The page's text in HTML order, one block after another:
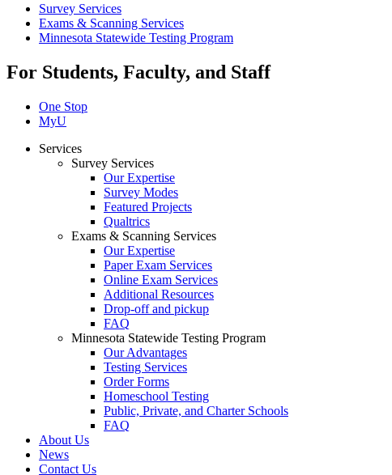
Survey Services
Exams & Scanning Services
Minnesota Statewide Testing Program
For Students, Faculty, and Staff
One Stop
MyU
Services
Survey Services
Our Expertise
Survey Modes
Featured Projects
Qualtrics
Exams & Scanning Services
Our Expertise
Paper Exam Services
Online Exam Services
Additional Resources
Drop-off and pickup
FAQ
Minnesota Statewide Testing Program
Our Advantages
Testing Services
Order Forms
Homeschool Testing
Public, Private, and Charter Schools
FAQ
About Us
News
Contact Us